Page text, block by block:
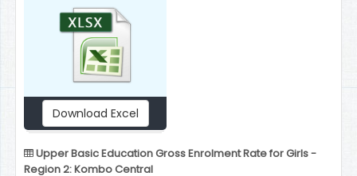
Download Excel
Upper Basic Education Gross Enrolment Rate for Girls -
Region 2: Kombo Central